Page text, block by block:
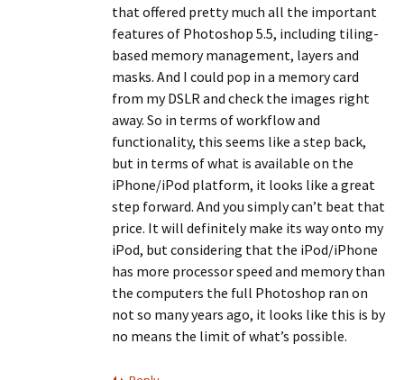
that offered pretty much all the important
features of Photoshop 5.5, including tiling-
based memory management, layers and
masks. And I could pop in a memory card
from my DSLR and check the images right
away. So in terms of workflow and
functionality, this seems like a step back,
but in terms of what is available on the
iPhone/iPod platform, it looks like a great
step forward. And you simply can’t beat that
price. It will definitely make its way onto my
iPod, but considering that the iPod/iPhone
has more processor speed and memory than
the computers the full Photoshop ran on
not so many years ago, it looks like this is by
no means the limit of what’s possible.